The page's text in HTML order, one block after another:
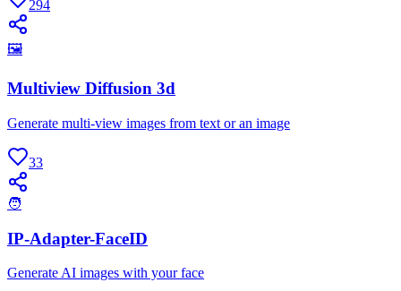
294
🖼
Multiview Diffusion 3d
Generate multi-view images from text or an image
33
🧑
IP-Adapter-FaceID
Generate AI images with your face